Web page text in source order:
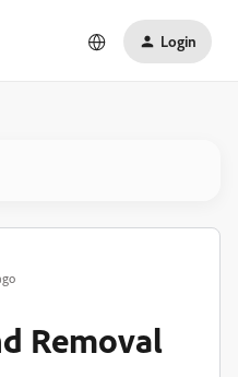
Login
Removal